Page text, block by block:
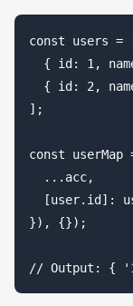
const users =
{ id: 1,
{ id: 2,
];
const
  ...acc,
[user.id]:
}), {});